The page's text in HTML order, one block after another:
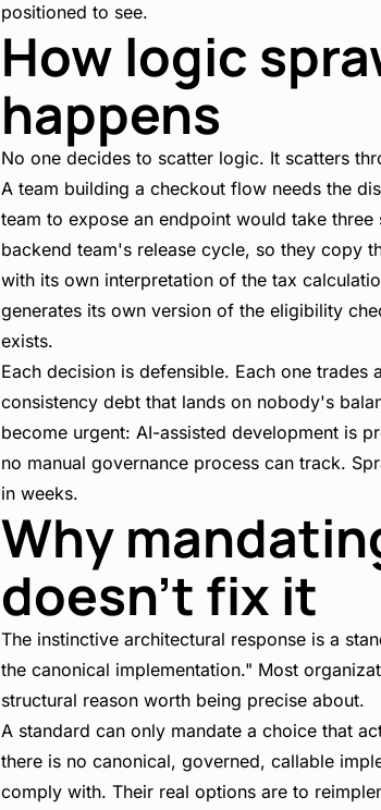
positioned to see.
How logic
happens
No one decides to scatter logic. It scatters
A team building a checkout flow needs the
team to expose an endpoint would take
backend team's release cycle, so they copy
with its own interpretation of the tax
generates its own version of the eligibility
exists.
Each decision is defensible. Each one
consistency debt that lands on nobody's
become urgent: AI-assisted development is
no manual governance process can track.
in weeks.
Why
doesn't fix it
The instinctive architectural response is a
the canonical implementation." Most
structural reason worth being precise about.
A standard can only mandate a choice that
there is no canonical, governed, callable
comply with. Their real options are to